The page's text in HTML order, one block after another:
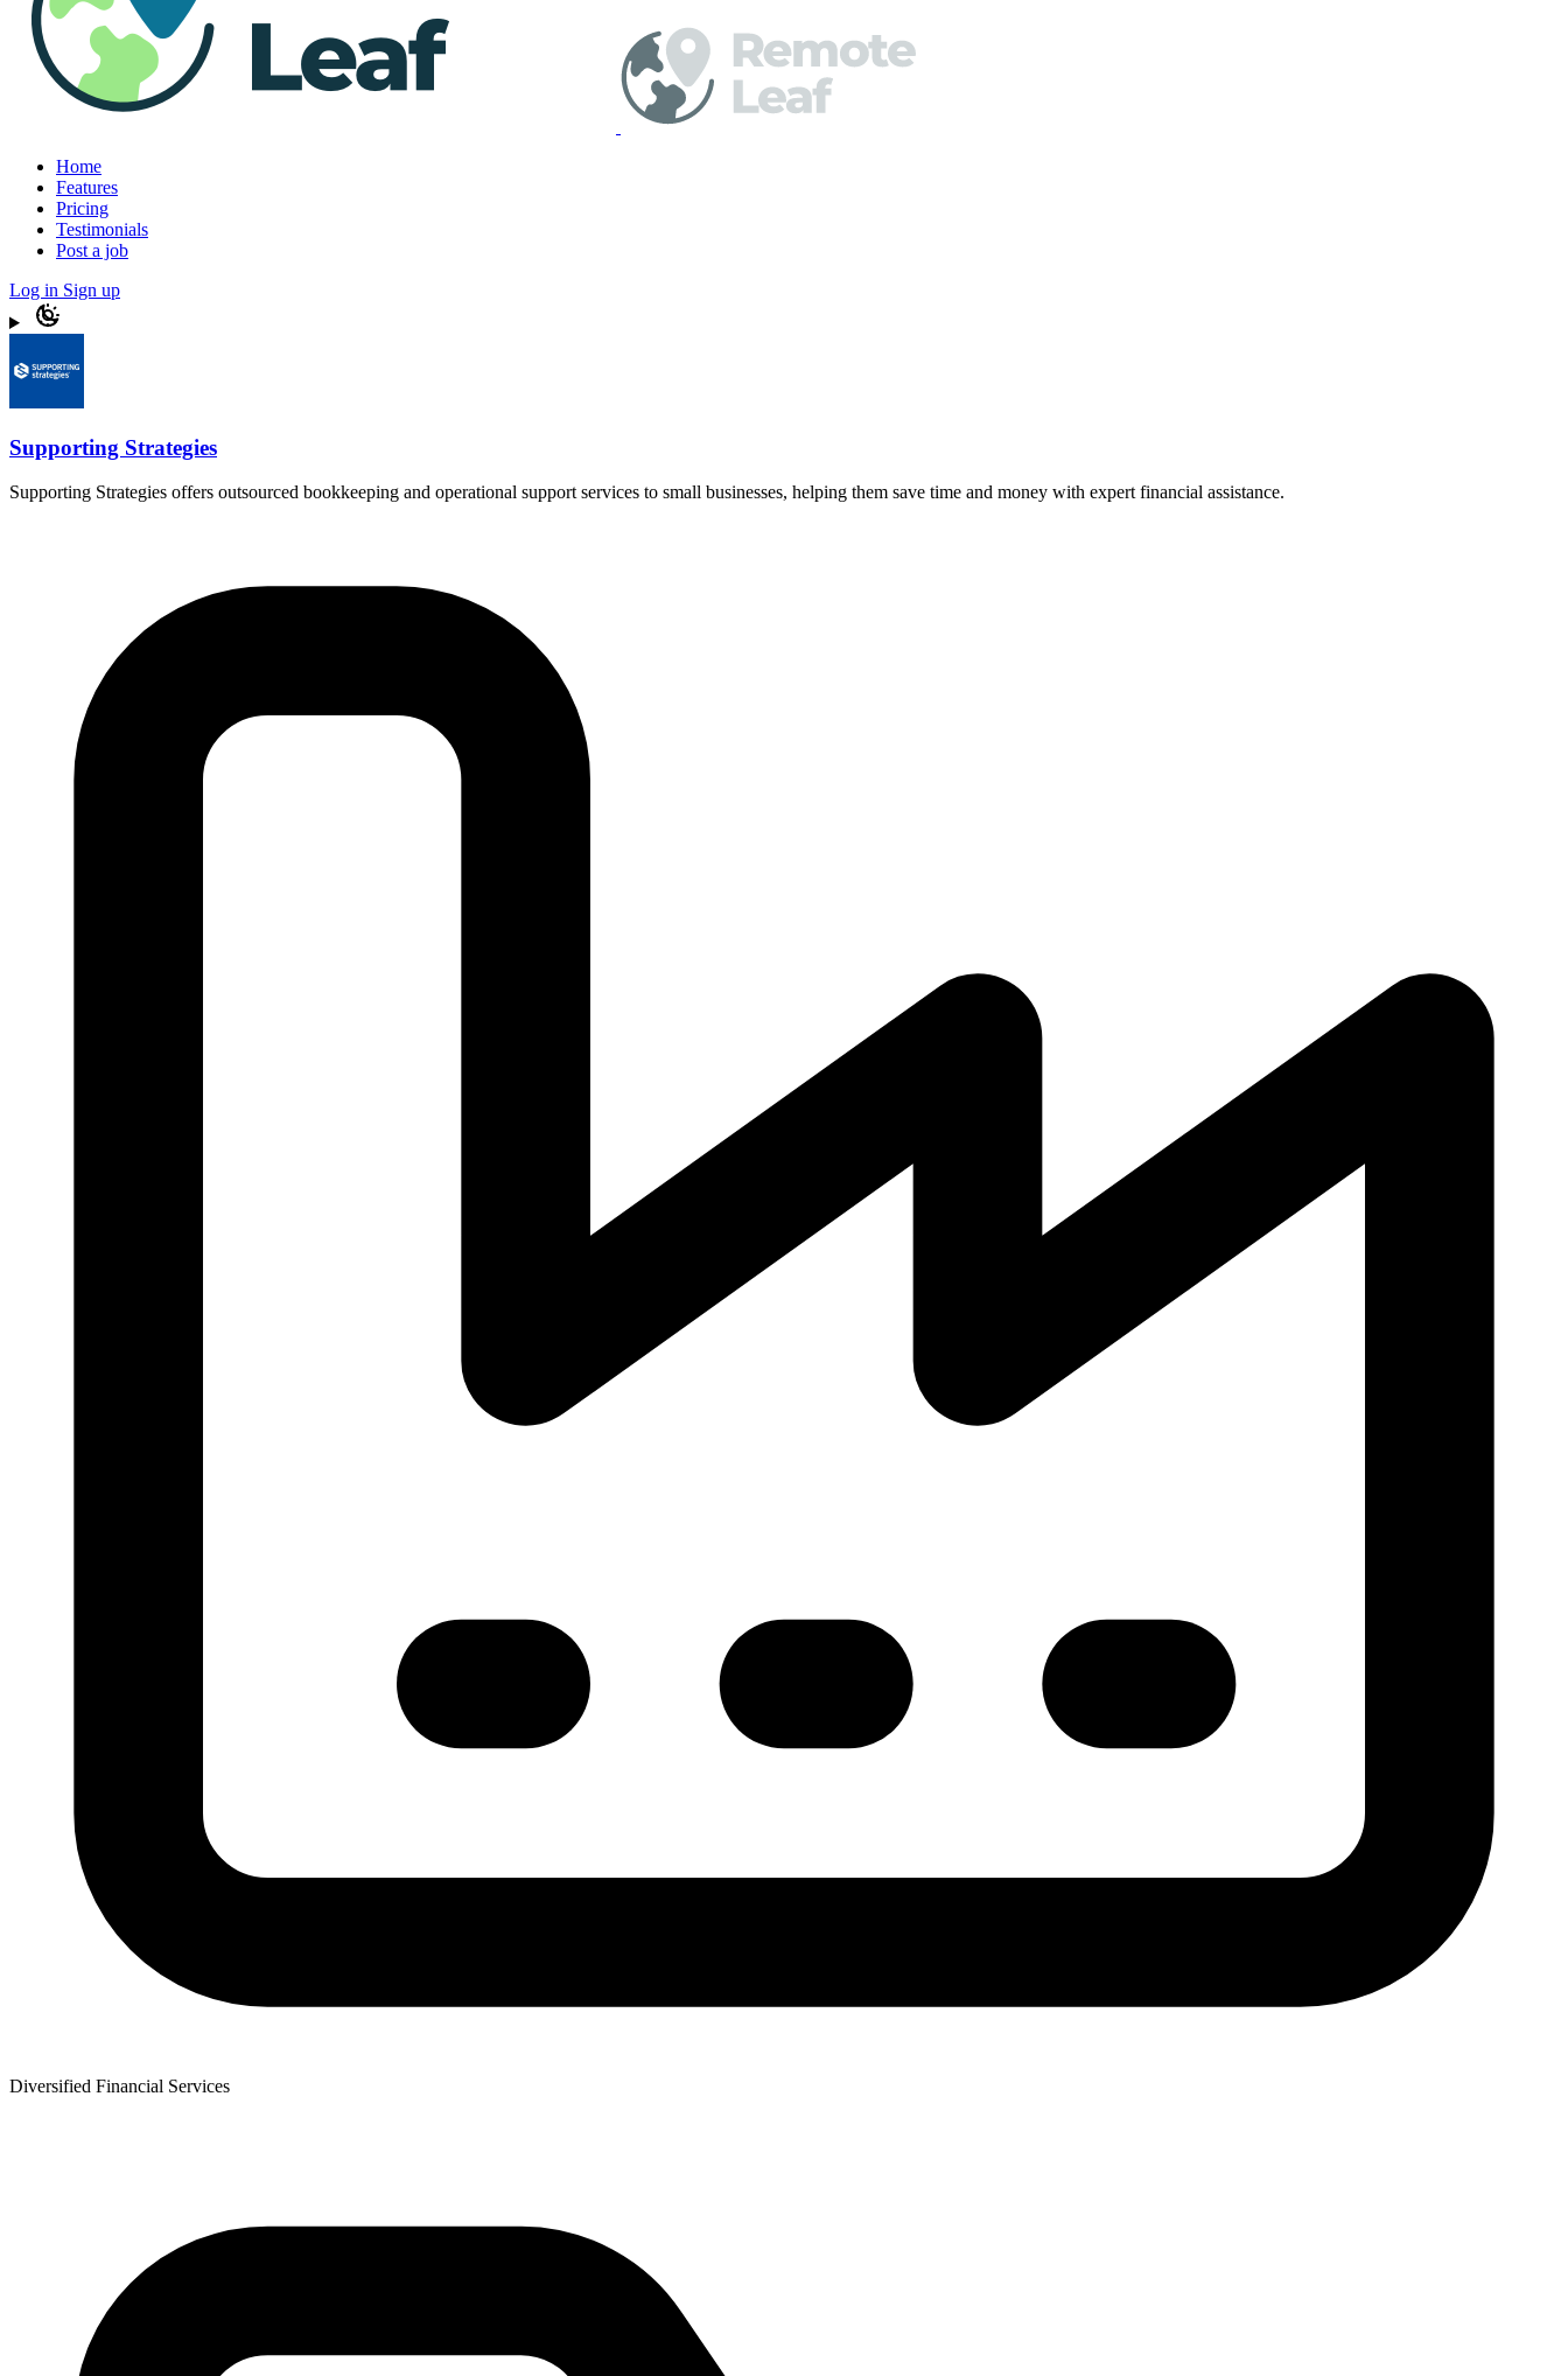
Home
Features
Pricing
Testimonials
Post a job
Log in Sign up
Supporting Strategies
Supporting Strategies offers outsourced bookkeeping and operational support services to small businesses, helping them save time and money with expert financial assistance.
Diversified Financial Services